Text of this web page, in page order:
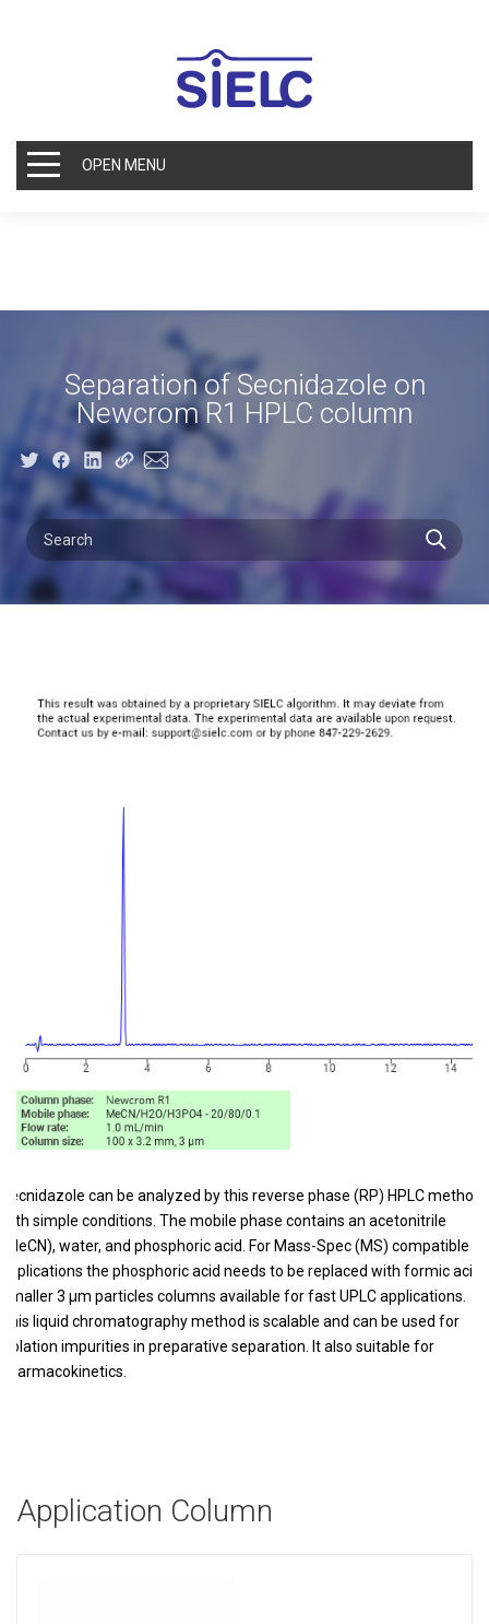
OPEN MENU
Separation of Secnidazole on
Newcrom R1 HPLC column
Secnidazole can be analyzed by this reverse phase (RP) HPLC method
with simple conditions. The mobile phase contains an acetonitrile
(MeCN), water, and phosphoric acid. For Mass-Spec (MS) compatible
applications the phosphoric acid needs to be replaced with formic acid.
Smaller 3 µm particles columns available for fast UPLC applications.
This liquid chromatography method is scalable and can be used for
isolation impurities in preparative separation. It also suitable for
pharmacokinetics.
Application Column